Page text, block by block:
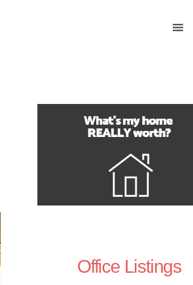
Office Listings